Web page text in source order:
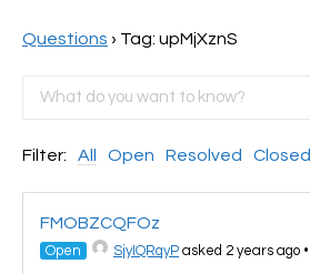
Questions › Tag: upMjXznS
Filter: All Open Resolved Closed
FMOBZCQFOz
Open SjyIQRqyP asked 2 years ago •